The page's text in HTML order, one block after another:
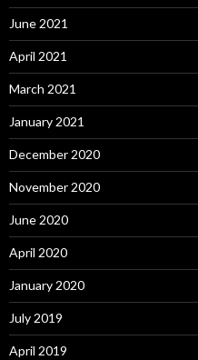
June 2021
April 2021
March 2021
January 2021
December 2020
November 2020
June 2020
April 2020
January 2020
July 2019
April 2019